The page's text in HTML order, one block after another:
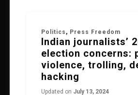
Politics , Press Freedom
Indian journalists’
election concerns:
violence, trolling,
hacking
Updated on July 13, 2024